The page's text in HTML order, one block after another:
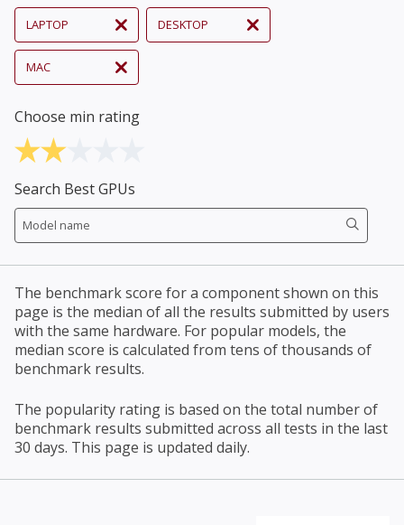
LAPTOP DESKTOP
MAC
Choose min rating
Search Best GPUs
The benchmark score for a component shown on this
page is the median of all the results submitted by users
with the same hardware. For popular models, the
median score is calculated from tens of thousands of
benchmark results.
The popularity rating is based on the total number of
benchmark results submitted across all tests in the last
30 days. This page is updated daily.